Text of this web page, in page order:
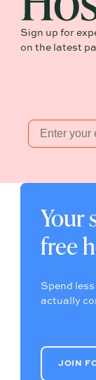
Sign up for
on the latest
Email
Your
free
Spend
actually
JOIN FOR
JOIN